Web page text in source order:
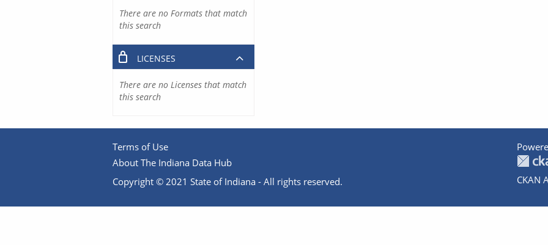
There are no Formats that match
this search
LICENSES
There are no Licenses that match
this search
Terms of Use
About The Indiana Data Hub
Copyright © 2021 State of Indiana - All rights reserved.
CKAN